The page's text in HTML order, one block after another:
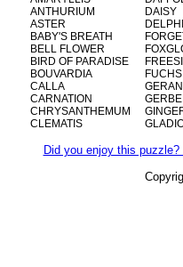
ANTHURIUM
ASTER
BABY'S BREATH
BELL FLOWER
BIRD OF PARADISE
BOUVARDIA
CALLA
CARNATION
CHRYSANTHEMUM
CLEMATIS
DAISY
Did you enjoy this